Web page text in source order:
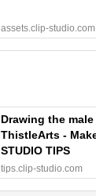
assets.clip-studio.com
Drawing the
ThistleArts -
STUDIO TIPS
tips.clip-studio.com